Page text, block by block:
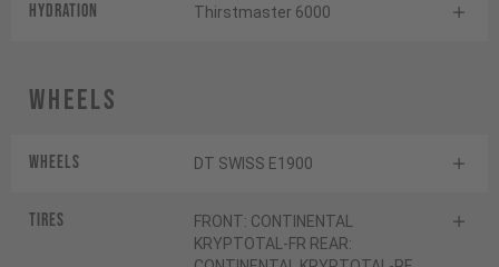
HYDRATION Thirstmaster 6000
Wheels
Wheels DT SWISS E1900
Tires
FRONT: CONTINENTAL
KRYPTOTAL-FR REAR: